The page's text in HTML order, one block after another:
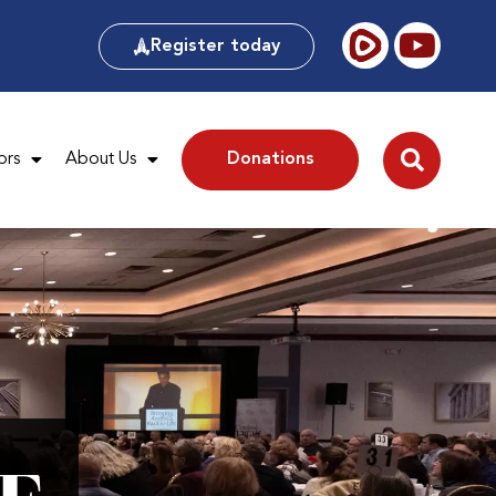
Register today
About Us Donations